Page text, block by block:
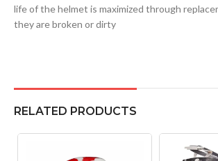
life of the helmet is maximized through
they are broken or dirty
RELATED PRODUCTS